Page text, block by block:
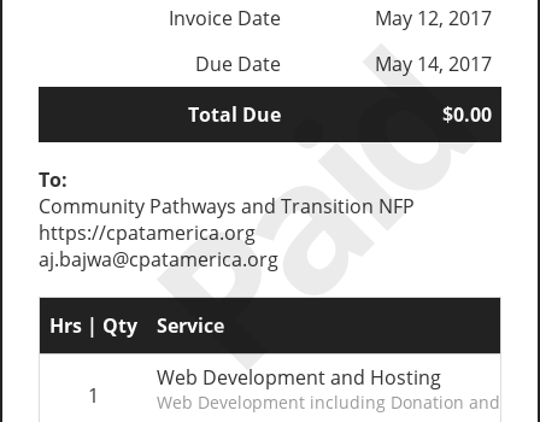
Paid
Invoice Date
May 12, 2017
Due Date
May 14, 2017
Total Due
$0.00
To:
Community Pathways and Transition NFP
https://cpatamerica.org
aj.bajwa@cpatamerica.org
Hrs | Qty Service
1
Web Development and Hosting
Web Development including Donation and